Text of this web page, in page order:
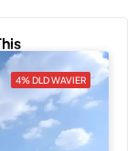
4% DLD WAVIER